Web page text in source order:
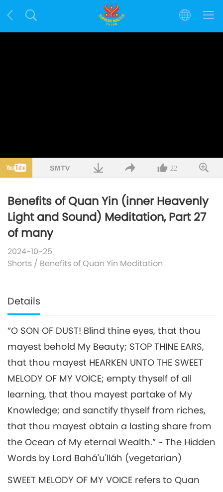
22
Benefits of Quan Yin (inner Heavenly
Light and Sound) Meditation, Part 27
of many
2024-10-25
Shorts / Benefits of Quan Yin Meditation
Details
“O SON OF DUST! Blind thine eyes, that thou
mayest behold My Beauty; STOP THINE EARS,
that thou mayest HEARKEN UNTO THE SWEET
MELODY OF MY VOICE; empty thyself of all
learning, that thou mayest partake of My
Knowledge; and sanctify thyself from riches,
that thou mayest obtain a lasting share from
the Ocean of My eternal Wealth.” ~ The Hidden
Words by Lord Bahá'u'lláh (vegetarian)
SWEET MELODY OF MY VOICE refers to Quan